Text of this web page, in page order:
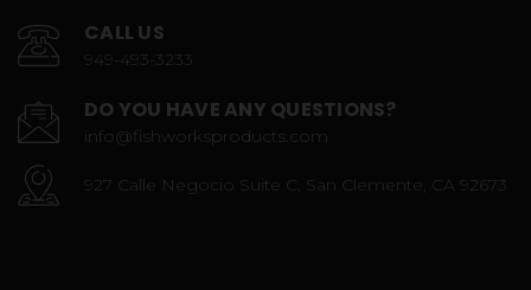
CALL US
949-493-3233
DO YOU HAVE ANY QUESTIONS?
info@fishworksproducts.com
927 Calle Negocio Suite C, San Clemente, CA 92673